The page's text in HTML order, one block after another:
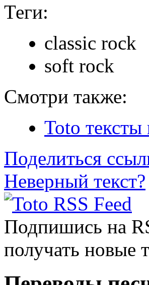
Теги:
classic rock
soft rock
Смотри также:
Toto тексты
Поделиться
Неверный текст?
Подпишись на
получать новые